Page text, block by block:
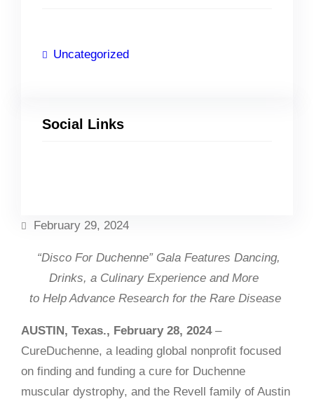
Uncategorized
Social Links
February 29, 2024
“Disco For Duchenne” Gala Features Dancing,
Drinks, a Culinary Experience and More
to Help Advance Research for the Rare Disease
AUSTIN, Texas., February 28, 2024–
CureDuchenne, a leading global nonprofit focused
on finding and funding a cure for Duchenne
muscular dystrophy, and the Revell family of Austin